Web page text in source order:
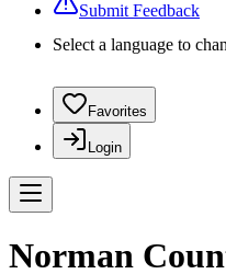
Submit Feedback
Select a language to
Favorites
Login
Norman